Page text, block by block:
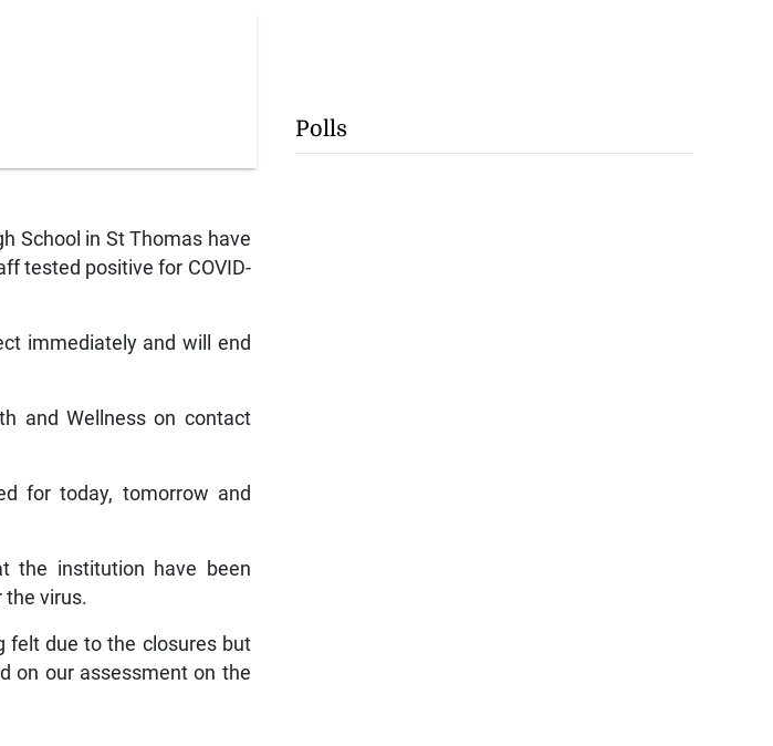
School in St Thomas have
tested positive for COVID-
immediately and will end
and Wellness on contact
for today, tomorrow and
the institution have been
the virus.
felt due to the closures but
on our assessment on the
Polls